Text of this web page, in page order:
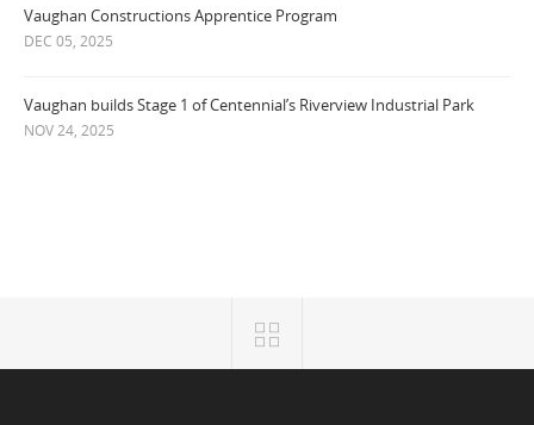
Vaughan Constructions Apprentice Program
DEC 05, 2025
Vaughan builds Stage 1 of Centennial’s Riverview Industrial Park
NOV 24, 2025